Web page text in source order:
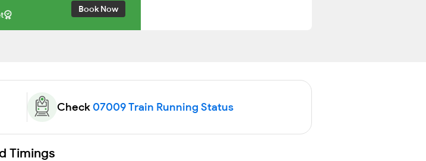
Book Now
Check07009 Train Running Status
Timings